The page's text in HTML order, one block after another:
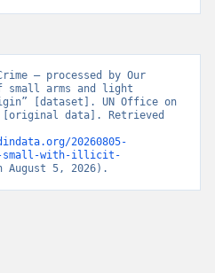
– processed by Our
small arms and light
[dataset]. UN Office on
[original data]. Retrieved
20260805-
small-with-illicit-
August 5, 2026).